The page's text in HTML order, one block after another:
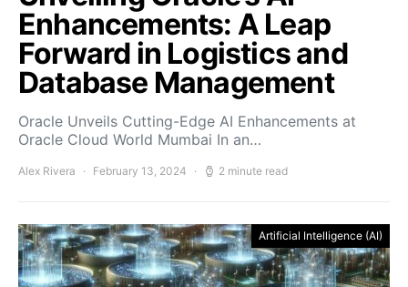
Enhancements: A Leap
Forward in Logistics and
Database Management
Oracle Unveils Cutting-Edge AI Enhancements at
Oracle Cloud World Mumbai In an…
Alex Rivera February 13, 2024 2 minute read
Artificial Intelligence (AI)